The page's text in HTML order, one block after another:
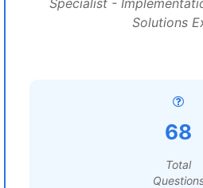
Specialist -
Solutions
68
Total